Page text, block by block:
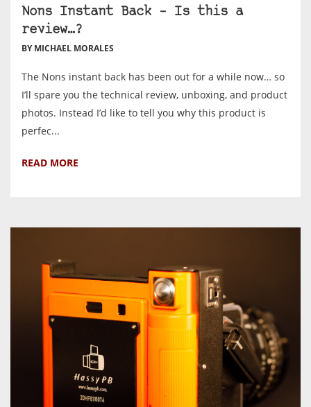
Nons Instant Back – Is this a
review…?
BY MICHAEL MORALES
The Nons instant back has been out for a while now… so
I’ll spare you the technical review, unboxing, and product
photos. Instead I’d like to tell you why this product is
perfec...
READ MORE